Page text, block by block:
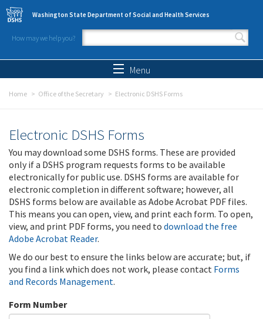
Skip to main content
Washington State Department of Social and Health Services
How may we help you?
Search form
Menu
Home Office of the Secretary Electronic DSHS Forms
Electronic DSHS Forms
You may download some DSHS forms. These are provided
only if a DSHS program requests forms to be available
electronically for public use. DSHS forms are available for
electronic completion in different software; however, all
DSHS forms below are available as Adobe Acrobat PDF files.
This means you can open, view, and print each form. To open,
view, and print PDF forms, you need to download the free
Adobe Acrobat Reader.
We do our best to ensure the links below are accurate; but, if
you find a link which does not work, please contact Forms
and Records Management.
Form Number